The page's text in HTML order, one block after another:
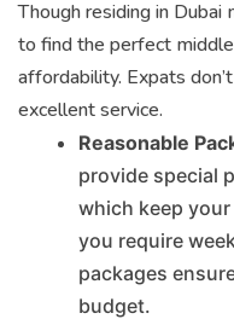
Though residing in
to find the perfect
affordability. Expats
excellent service.
Reasonable
provide special
which keep
you require
packages
budget.